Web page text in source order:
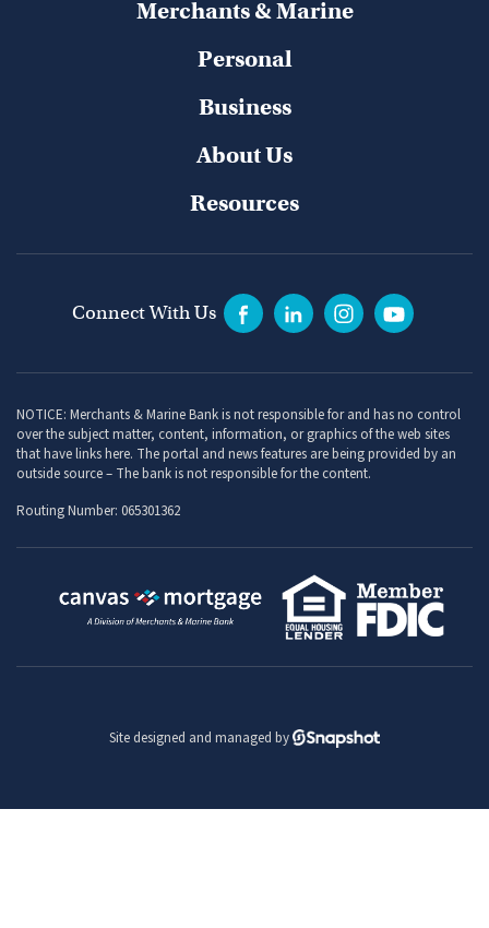
Merchants & Marine
Personal
Business
About Us
Resources
Connect With Us
NOTICE: Merchants & Marine Bank is not responsible for and has no control
over the subject matter, content, information, or graphics of the web sites
that have links here. The portal and news features are being provided by an
outside source – The bank is not responsible for the content.
Routing Number: 065301362
Site designed and managed by